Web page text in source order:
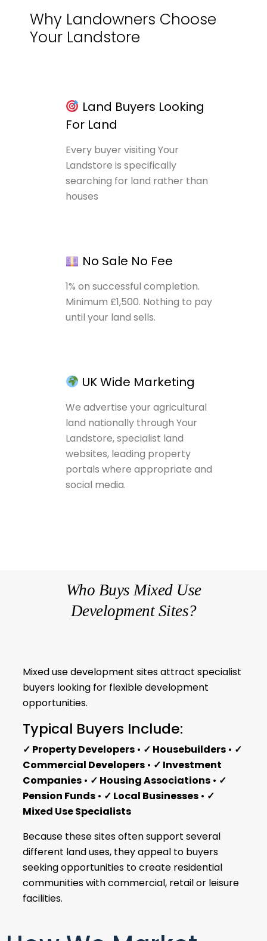
Why Landowners Choose
Your Landstore
Land Buyers Looking
For Land
Every buyer visiting Your
Landstore is specifically
searching for land rather than
houses
No Sale No Fee
1% on successful completion.
Minimum £1,500. Nothing to pay
until your land sells.
UK Wide Marketing
We advertise your agricultural
land nationally through Your
Landstore, specialist land
websites, leading property
portals where appropriate and
social media.
Who Buys Mixed Use
Development Sites?
Mixed use development sites attract specialist
buyers looking for flexible development
opportunities.
Typical Buyers Include:
✓ Property Developers• ✓ Housebuilders• ✓
Commercial Developers• ✓ Investment
Companies• ✓ Housing Associations• ✓
Pension Funds• ✓ Local Businesses• ✓
Mixed Use Specialists
Because these sites often support several
different land uses, they appeal to buyers
seeking opportunities to create residential
communities with commercial, retail or leisure
facilities.